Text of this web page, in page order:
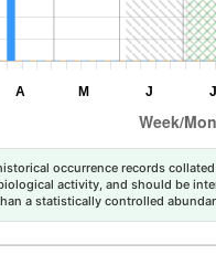
occurrence records
activity, and should be
a statistically controlled